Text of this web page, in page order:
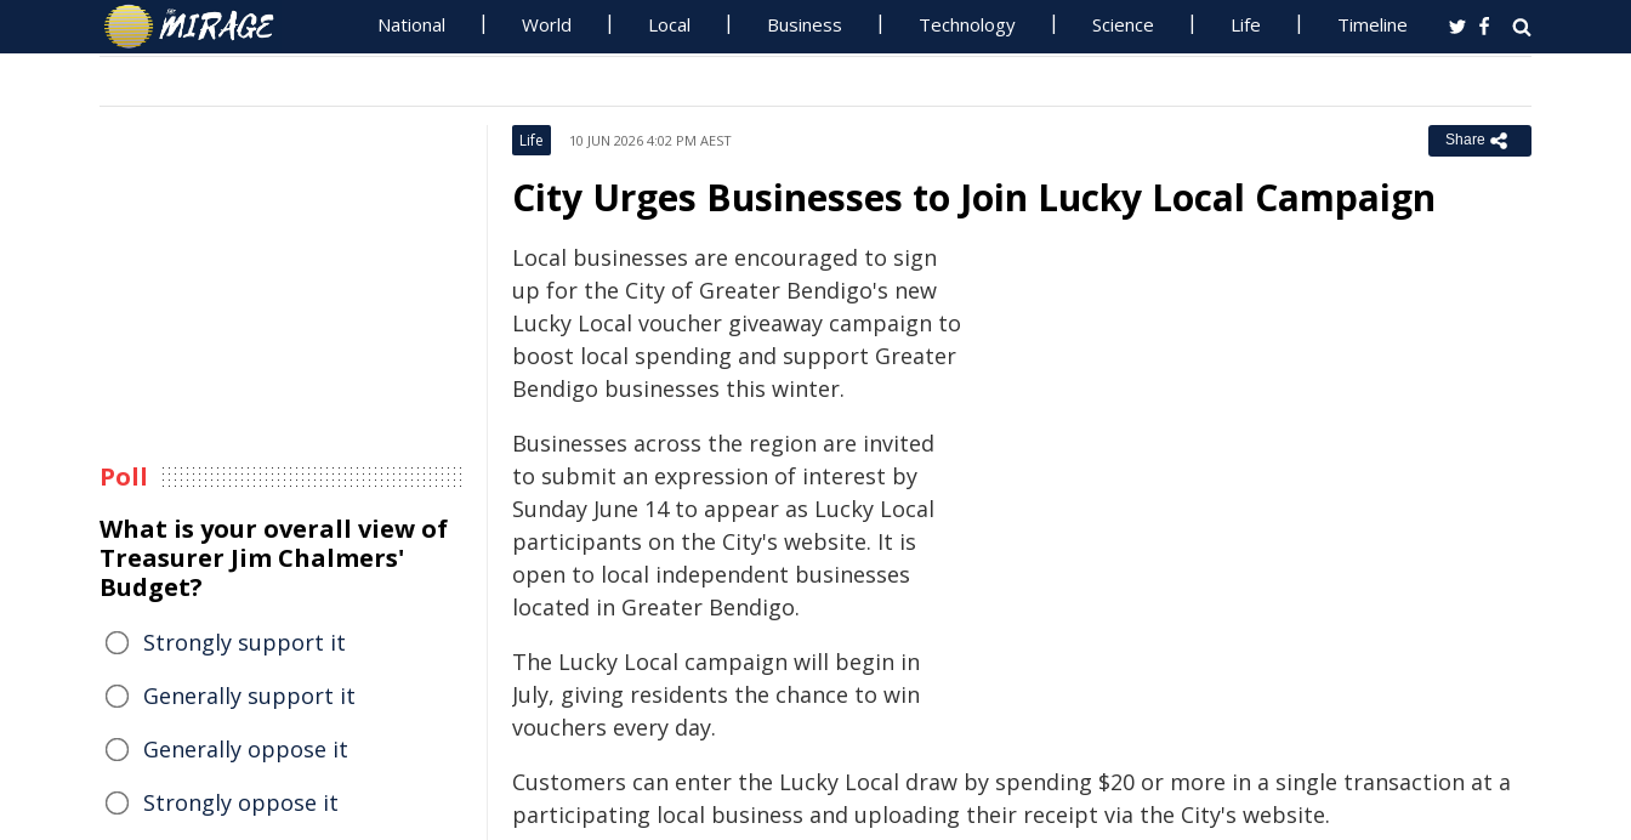
National World Local Business Technology Science Life Timeline
Life 10 JUN 2026 4:02 PM AEST Share
City Urges Businesses to Join Lucky Local Campaign
Local businesses are encouraged to sign
up for the City of Greater Bendigo's new
Lucky Local voucher giveaway campaign to
boost local spending and support Greater
Bendigo businesses this winter.
Businesses across the region are invited
to submit an expression of interest by
Sunday June 14 to appear as Lucky Local
participants on the City's website. It is
open to local independent businesses
located in Greater Bendigo.
The Lucky Local campaign will begin in
July, giving residents the chance to win
vouchers every day.
Customers can enter the Lucky Local draw by spending $20 or more in a single transaction at a
participating local business and uploading their receipt via the City's website.
Poll
What is your overall view of
Treasurer Jim Chalmers'
Budget?
Strongly support it
Generally support it
Generally oppose it
Strongly oppose it